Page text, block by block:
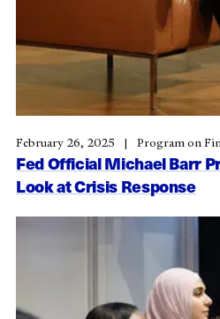
Fed Official Michael Barr
Look at Crisis Response
February 26, 2025 Program on